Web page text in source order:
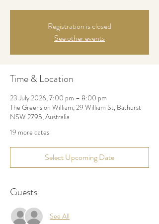
Registration is closed
See other events
Time & Location
23 July 2026, 7:00 pm – 8:00 pm
The Greens on William, 29 William St, Bathurst
NSW 2795, Australia
19 more dates
Select Upcoming Date
Guests
See All